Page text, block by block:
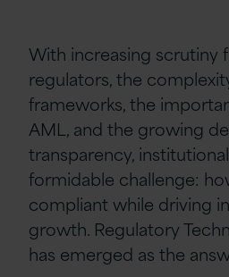
With increasing scrutiny
regulators, the
frameworks, the
AML, and the growing
transparency,
formidable challenge:
compliant while driving
growth. Regulatory
has emerged as the